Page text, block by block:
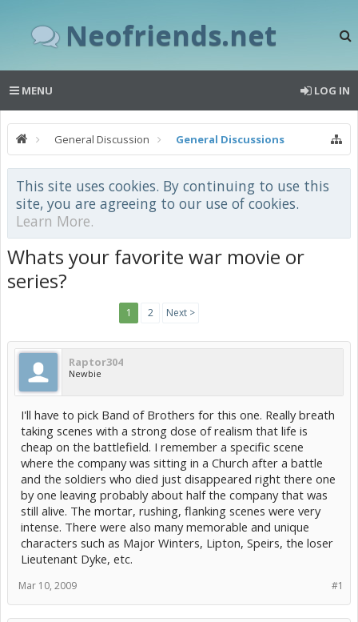
Neofriends.net
MENU LOG IN
General Discussion General Discussions
This site uses cookies. By continuing to use this
site, you are agreeing to our use of cookies.
Learn More.
Whats your favorite war movie or
series?
1 2 Next >
Raptor304
Newbie
I'll have to pick Band of Brothers for this one. Really breath
taking scenes with a strong dose of realism that life is
cheap on the battlefield. I remember a specific scene
where the company was sitting in a Church after a battle
and the soldiers who died just disappeared right there one
by one leaving probably about half the company that was
still alive. The mortar, rushing, flanking scenes were very
intense. There were also many memorable and unique
characters such as Major Winters, Lipton, Speirs, the loser
Lieutenant Dyke, etc.
#1
Mar 10, 2009